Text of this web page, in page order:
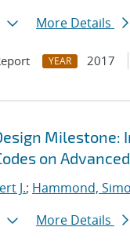
More Details
YEAR 2017
on
J.; Hammond,
More Details